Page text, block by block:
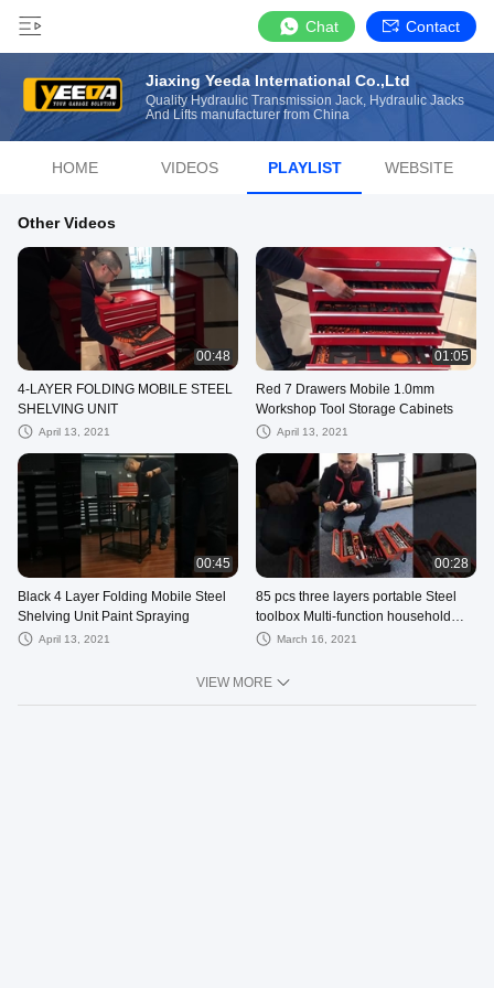
Chat Contact
Jiaxing Yeeda International Co.,Ltd
Quality Hydraulic Transmission Jack, Hydraulic Jacks
And Lifts manufacturer from China
HOME VIDEOS PLAYLIST WEBSITE
Other Videos
00:48
4-LAYER FOLDING MOBILE STEEL
SHELVING UNIT
April 13, 2021
01:05
Red 7 Drawers Mobile 1.0mm
Workshop Tool Storage Cabinets
April 13, 2021
00:45
Black 4 Layer Folding Mobile Steel
Shelving Unit Paint Spraying
April 13, 2021
00:28
85 pcs three layers portable Steel
toolbox Multi-function household
folding hardware storage box
March 16, 2021
VIEW MORE